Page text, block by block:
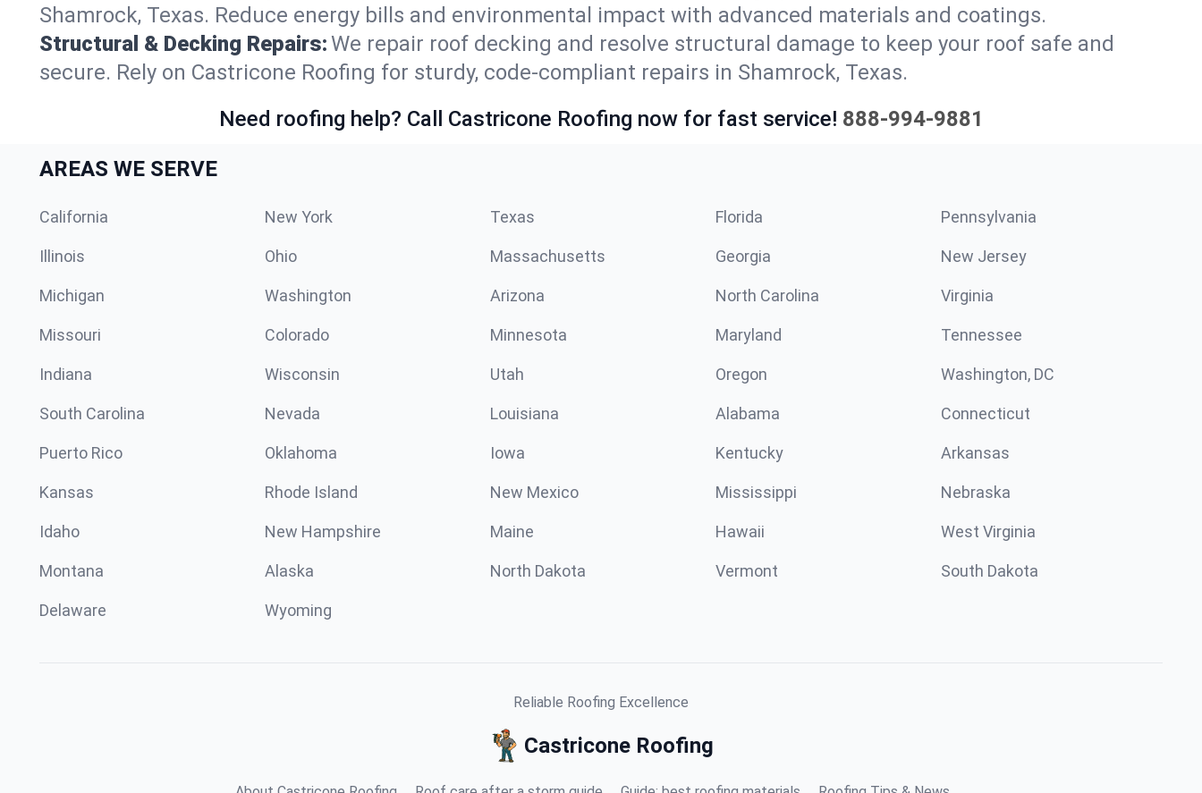
Shamrock, Texas. Reduce energy bills and environmental impact with advanced materials and coatings.
Structural & Decking Repairs:We repair roof decking and resolve structural damage to keep your roof safe and
secure. Rely on Castricone Roofing for sturdy, code-compliant repairs in Shamrock, Texas.
Need roofing help? Call Castricone Roofing now for fast service! 888-994-9881
AREAS WE SERVE
California New York Texas Florida Pennsylvania
Illinois Ohio Massachusetts Georgia New Jersey
Michigan Washington Arizona North Carolina Virginia
Missouri Colorado Minnesota Maryland Tennessee
Indiana Wisconsin Utah Oregon Washington, DC
South Carolina Nevada Louisiana Alabama Connecticut
Puerto Rico Oklahoma Iowa Kentucky Arkansas
Kansas Rhode Island New Mexico Mississippi Nebraska
Idaho New Hampshire Maine Hawaii West Virginia
Montana Alaska North Dakota Vermont South Dakota
Delaware Wyoming
Reliable Roofing Excellence
Castricone Roofing